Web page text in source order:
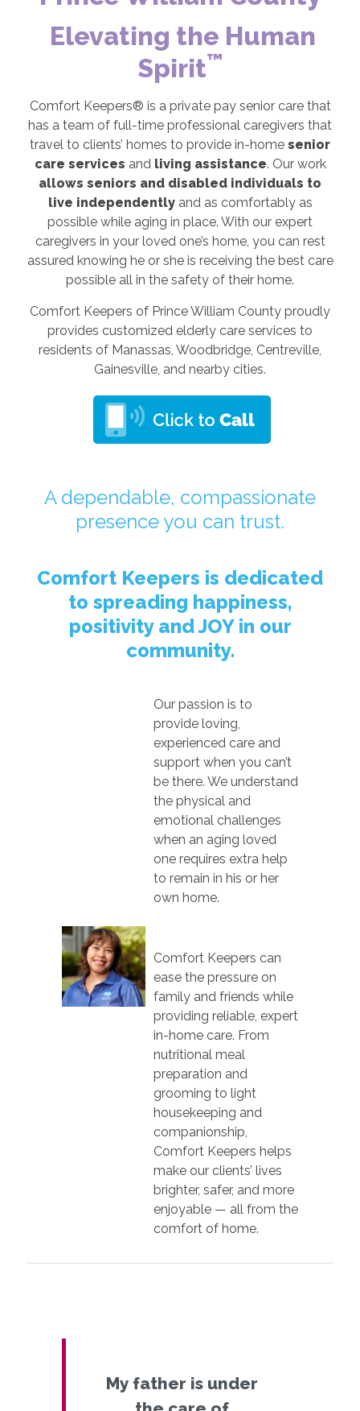
Elevating the Human
Spirit™
Comfort Keepers® is a private pay senior care that
has a team of full-time professional caregivers that
travel to clients’ homes to provide in-home senior
care services and living assistance. Our work
allows seniors and disabled individuals to
live independentlyand as comfortably as
possible while aging in place. With our expert
caregivers in your loved one’s home, you can rest
assured knowing he or she is receiving the best care
possible all in the safety of their home.
Comfort Keepers of Prince William County proudly
provides customized elderly care services to
residents of Manassas, Woodbridge, Centreville,
Gainesville, and nearby cities.
A dependable, compassionate
presence you can trust.
Comfort Keepers is dedicated
to spreading happiness,
positivity and JOY in our
community.
Our passion is to
provide loving,
experienced care and
support when you can’t
be there. We understand
the physical and
emotional challenges
when an aging loved
one requires extra help
to remain in his or her
own home.
Comfort Keepers can
ease the pressure on
family and friends while
providing reliable, expert
in-home care. From
nutritional meal
preparation and
grooming to light
housekeeping and
companionship,
Comfort Keepers helps
make our clients’ lives
brighter, safer, and more
enjoyable — all from the
comfort of home.
My father is under